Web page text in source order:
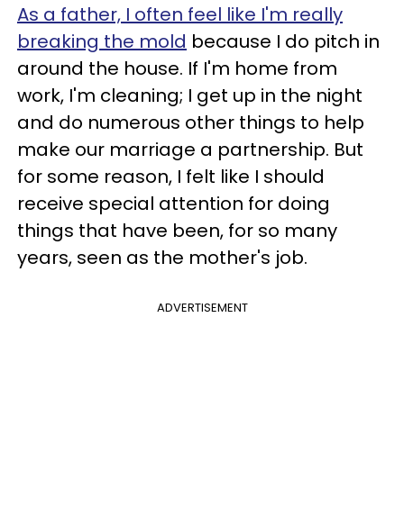
As a father, I often feel like I'm really
breaking the mold because I do pitch in
around the house. If I'm home from
work, I'm cleaning; I get up in the night
and do numerous other things to help
make our marriage a partnership. But
for some reason, I felt like I should
receive special attention for doing
things that have been, for so many
years, seen as the mother's job.
ADVERTISEMENT